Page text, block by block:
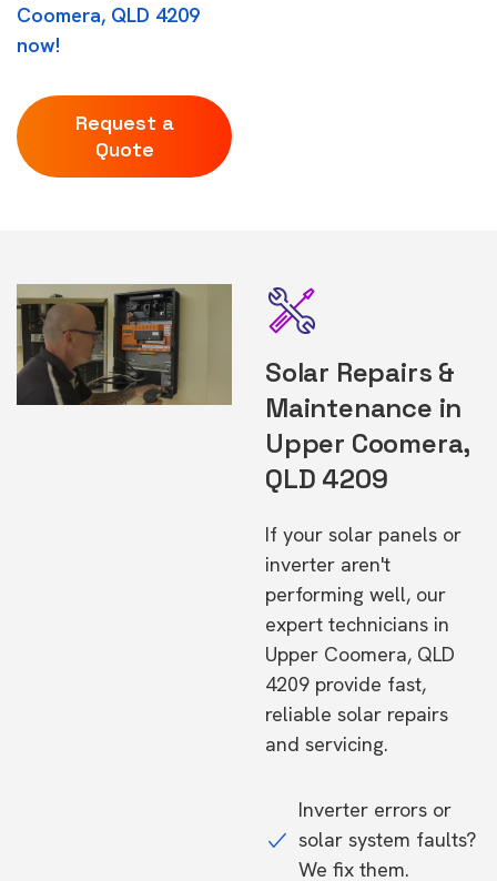
Coomera, QLD 4209
now!
Request a
Quote
Solar Repairs &
Maintenance in
Upper Coomera,
QLD 4209
If your solar panels or
inverter aren't
performing well, our
expert technicians in
Upper Coomera, QLD
4209 provide fast,
reliable solar repairs
and servicing.
Inverter errors or
solar system faults?
We fix them.